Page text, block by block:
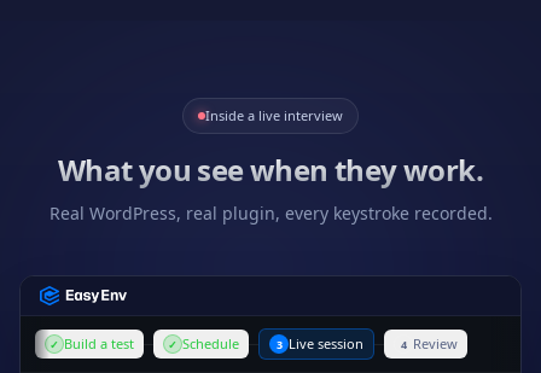
Inside a live interview
What you see when they work.
Real WordPress, real plugin, every keystroke recorded.
✓ Build a test ✓ Schedule 3 Live session 4 Review